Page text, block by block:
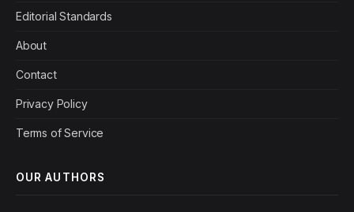
Editorial Standards
About
Contact
Privacy Policy
Terms of Service
OUR AUTHORS